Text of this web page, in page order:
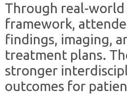
Through real-
framework,
findings, imaging,
treatment plans.
stronger
outcomes for